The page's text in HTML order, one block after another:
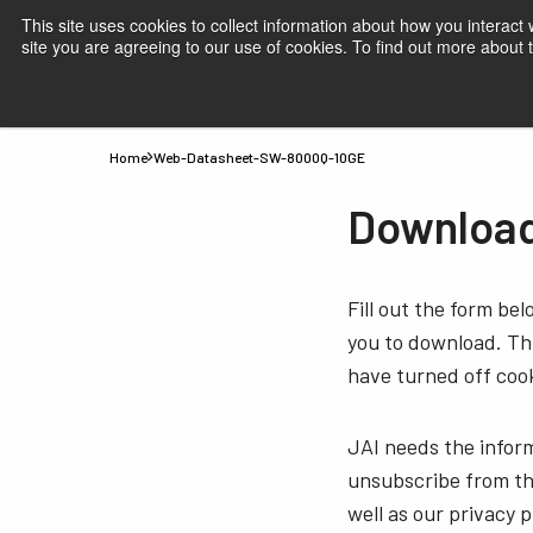
This site uses cookies to collect information about how you
site you are agreeing to our use of cookies. To find out more
Home Web-Datasheet-SW-8000Q-10GE
Fill out the form
you to download.
have turned off
JAI needs the
unsubscribe from
well as our privacy